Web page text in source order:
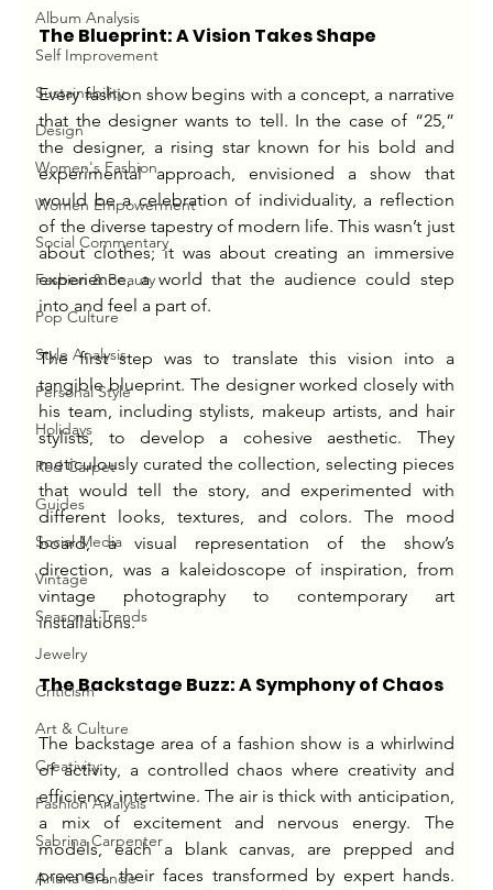
Album Analysis
Self Improvement
Sustainability
Design
Women's Fashion
Women Empowerment
Social Commentary
Fashion & Beauty
Pop Culture
Style Analysis
Personal Style
Holidays
Red Carpet
Guides
Social Media
Vintage
Seasonal Trends
Jewelry
Criticism
Art & Culture
Creativity
Fashion Analysis
Sabrina Carpenter
Ariana Grande
The Blueprint: A Vision Takes Shape
Every fashion show begins with a concept, a narrative
that the designer wants to tell. In the case of “25,”
the designer, a rising star known for his bold and
experimental approach, envisioned a show that
would be a celebration of individuality, a reflection
of the diverse tapestry of modern life. This wasn’t just
about clothes; it was about creating an immersive
experience, a world that the audience could step
into and feel a part of.
The first step was to translate this vision into a
tangible blueprint. The designer worked closely with
his team, including stylists, makeup artists, and hair
stylists, to develop a cohesive aesthetic. They
meticulously curated the collection, selecting pieces
that would tell the story, and experimented with
different looks, textures, and colors. The mood
board, a visual representation of the show’s
direction, was a kaleidoscope of inspiration, from
vintage photography to contemporary art
installations.
The Backstage Buzz: A Symphony of Chaos
The backstage area of a fashion show is a whirlwind
of activity, a controlled chaos where creativity and
efficiency intertwine. The air is thick with anticipation,
a mix of excitement and nervous energy. The
models, each a blank canvas, are prepped and
preened, their faces transformed by expert hands.